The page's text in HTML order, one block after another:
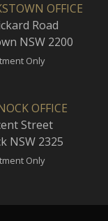
OFFICE
Road
NSW 2200
Only
OFFICE
Street
NSW 2325
Only